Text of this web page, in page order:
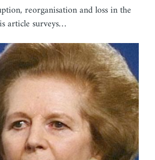
reorganisation and loss in the
article surveys…